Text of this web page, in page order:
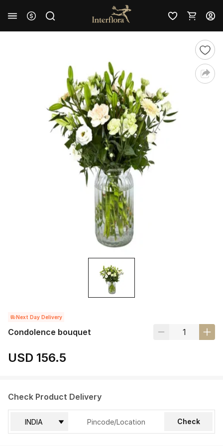
Next Day Delivery
Condolence bouquet
USD 156.5
Check Product Delivery
Check